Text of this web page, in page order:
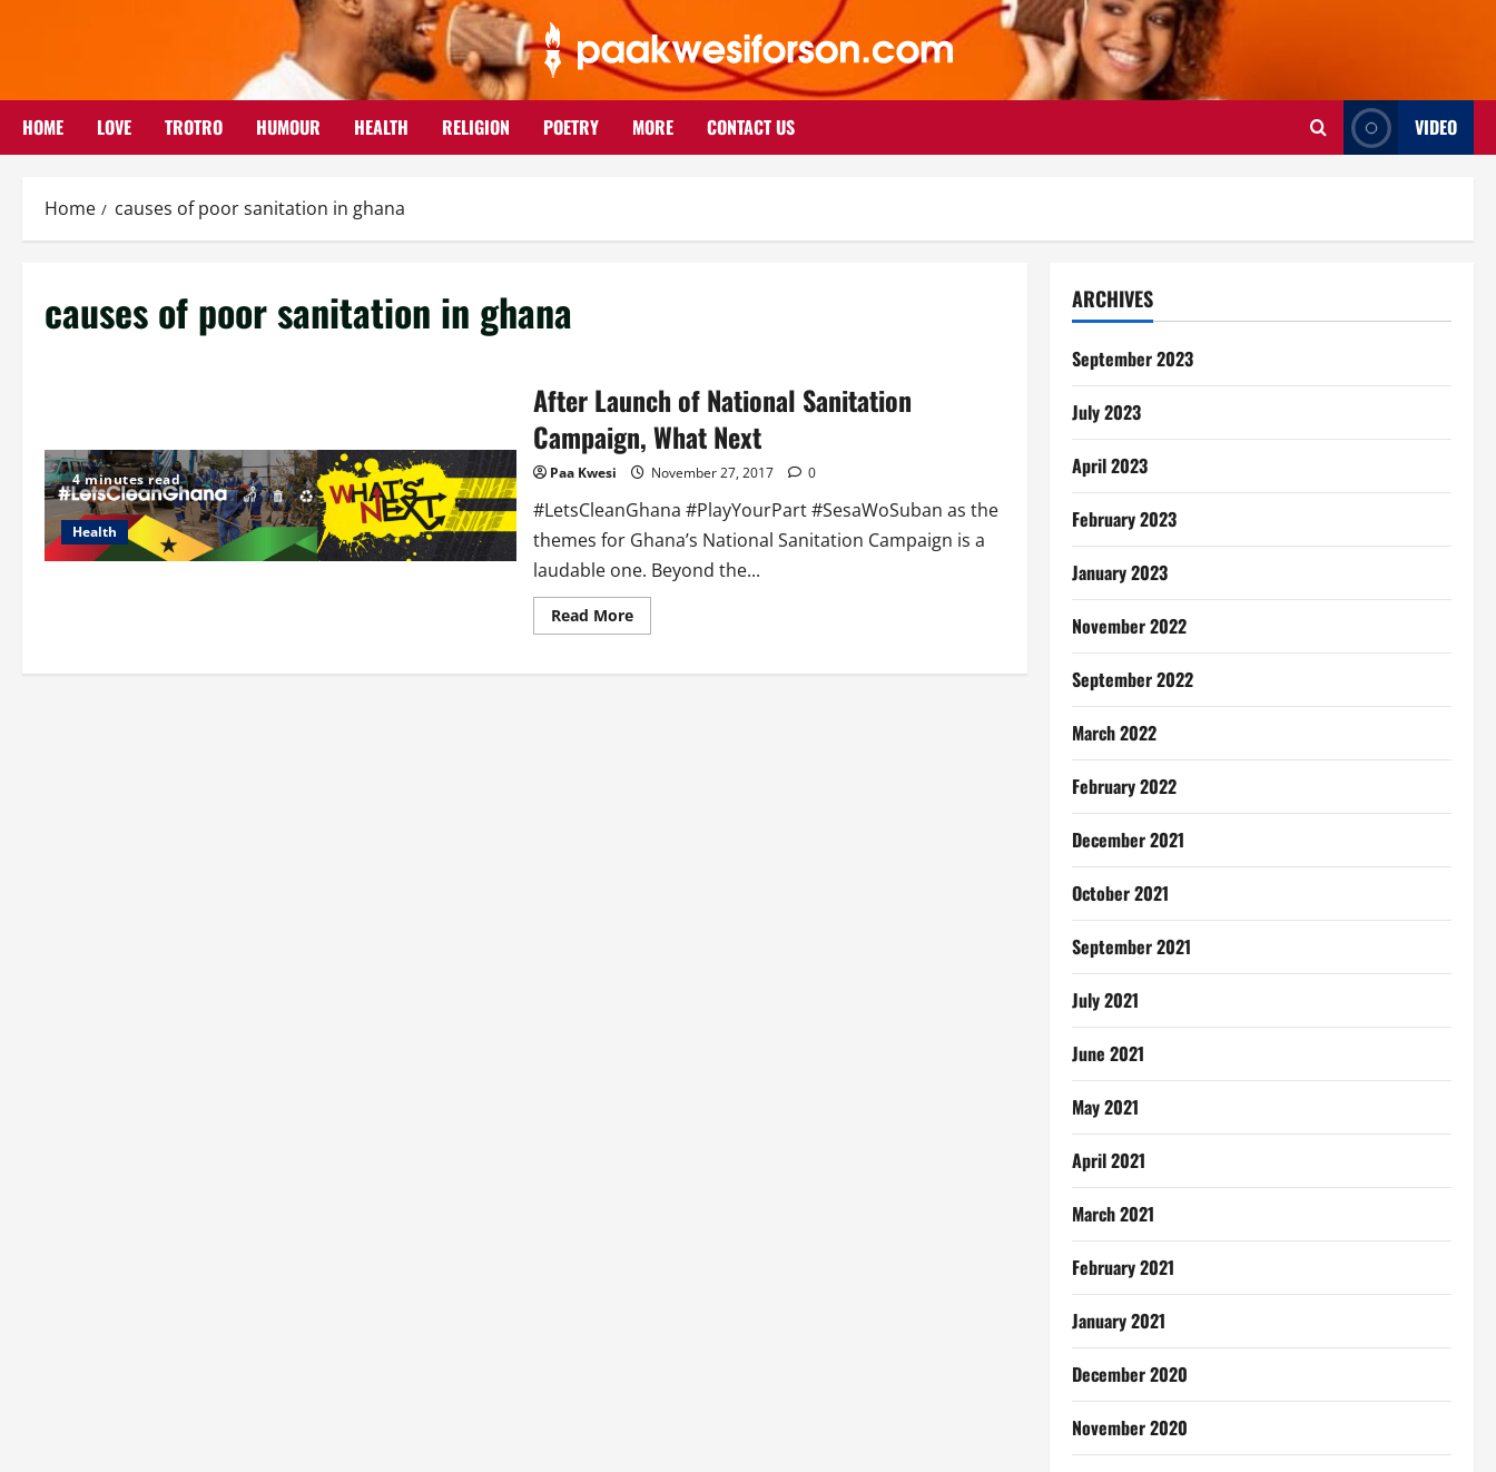
HOME LOVE TROTRO HUMOUR HEALTH RELIGION POETRY MORE CONTACT US VIDEO
Home causes of poor sanitation in ghana
causes of poor sanitation in ghana
4 minutes read
Health
After Launch of National Sanitation
Campaign, What Next
Paa Kwesi November 27, 2017 0
#LetsCleanGhana #PlayYourPart #SesaWoSuban as the
themes for Ghana’s National Sanitation Campaign is a
laudable one. Beyond the...
Read MoreRead
more
Launch
ARCHIVES
September 2023
July 2023
April 2023
February 2023
January 2023
November 2022
September 2022
March 2022
February 2022
December 2021
October 2021
September 2021
July 2021
June 2021
May 2021
April 2021
March 2021
February 2021
January 2021
December 2020
November 2020